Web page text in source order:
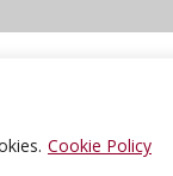
Cookie Policy